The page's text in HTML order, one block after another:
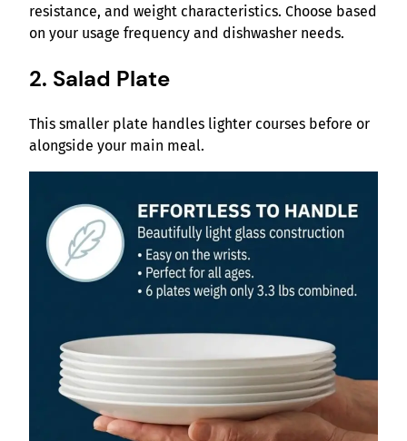
resistance, and weight characteristics. Choose based
on your usage frequency and dishwasher needs.
2. Salad Plate
This smaller plate handles lighter courses before or
alongside your main meal.